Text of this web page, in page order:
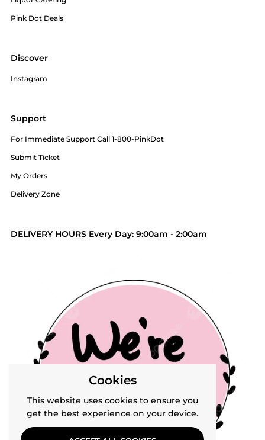
Pink Dot Deals
Discover
Instagram
Support
For Immediate Support Call 1-800-PinkDot
Submit Ticket
My Orders
Delivery Zone
DELIVERY HOURS Every Day: 9:00am - 2:00am
Cookies
This website uses cookies to ensure you
get the best experience on your device.